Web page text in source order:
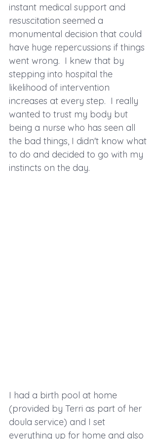
instant medical support and
resuscitation seemed a
monumental decision that could
have huge repercussions if things
went wrong.  I knew that by
stepping into hospital the
likelihood of intervention
increases at every step.  I really
wanted to trust my body but
being a nurse who has seen all
the bad things, I didn't know what
to do and decided to go with my
instincts on the day.
I had a birth pool at home
(provided by Terri as part of her
doula service) and I set
everything up for home and also